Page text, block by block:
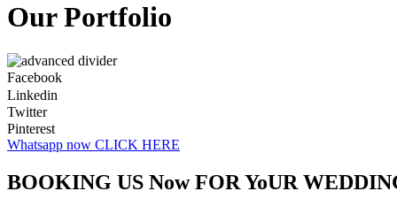
Our Portfolio
Facebook
Linkedin
Twitter
Pinterest
Whatsapp now CLICK HERE
BOOKING US Now FOR YoUR